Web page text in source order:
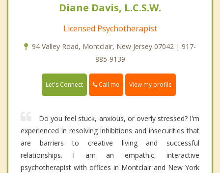
Diane Davis, L.C.S.W.
Licensed Psychotherapist
94 Valley Road, Montclair, New Jersey 07042 | 917-
885-9139
Let's Connect Call me View my profile
Do you feel stuck, anxious, or overly stressed? I'm
experienced in resolving inhibitions and insecurities that
are barriers to creative living and successful
relationships. I am an empathic, interactive
psychotherapist with offices in Montclair and New York